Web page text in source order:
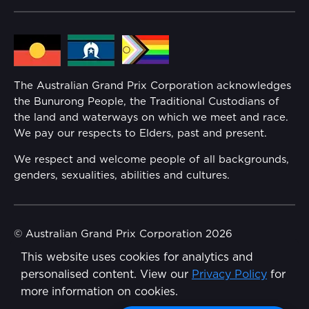
This website uses cookies for analytics and
personalised content. View our Privacy Policy for
more information on cookies.
Lost Property
Families
Security
Conditions
Media Hub
Reflect Reconciliation Action Plan
Gender Equality Action Plan
Child Safety
Disability Inclusion Action Plan (DIAP)
The Australian Grand Prix Corporation acknowledges
the Bunurong People, the Traditional Custodians of
the land and waterways on which we meet and race.
We pay our respects to Elders, past and present.
We respect and welcome people of all backgrounds,
genders, sexualities, abilities and cultures.
© Australian Grand Prix Corporation 2026
Terms & Conditions
Privacy Policy